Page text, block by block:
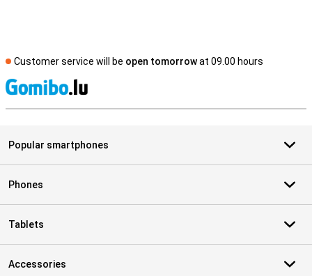
Customer service will be open tomorrowat 09.00 hours
Popular smartphones
Phones
Tablets
Accessories